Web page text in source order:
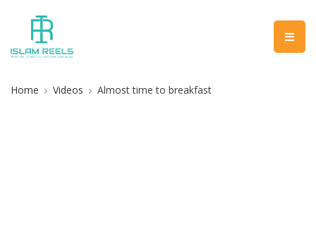
Home Videos Almost time to breakfast